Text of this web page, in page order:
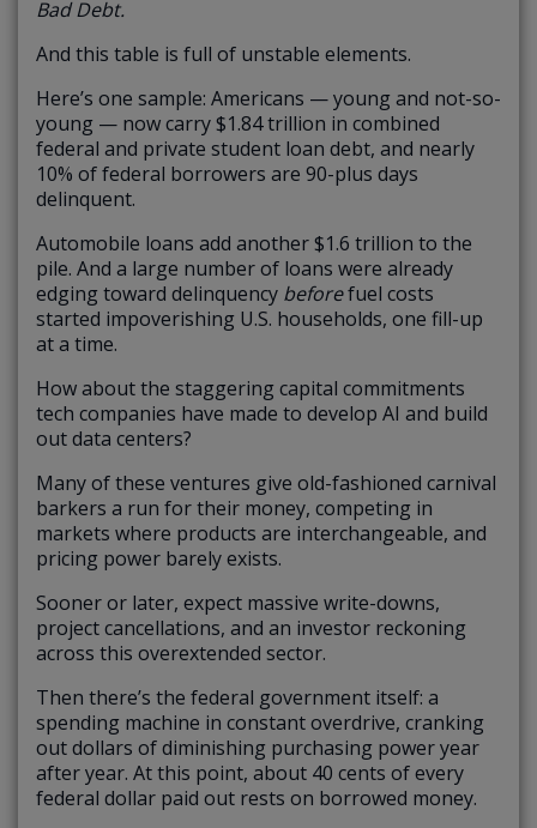
Bad Debt.
And this table is full of unstable elements.
Here’s one sample: Americans — young and not-so-
young — now carry $1.84 trillion in combined
federal and private student loan debt, and nearly
10% of federal borrowers are 90-plus days
delinquent.
Automobile loans add another $1.6 trillion to the
pile. And a large number of loans were already
edging toward delinquency beforefuel costs
started impoverishing U.S. households, one fill-up
at a time.
How about the staggering capital commitments
tech companies have made to develop AI and build
out data centers?
Many of these ventures give old-fashioned carnival
barkers a run for their money, competing in
markets where products are interchangeable, and
pricing power barely exists.
Sooner or later, expect massive write-downs,
project cancellations, and an investor reckoning
across this overextended sector.
Then there’s the federal government itself: a
spending machine in constant overdrive, cranking
out dollars of diminishing purchasing power year
after year. At this point, about 40 cents of every
federal dollar paid out rests on borrowed money.